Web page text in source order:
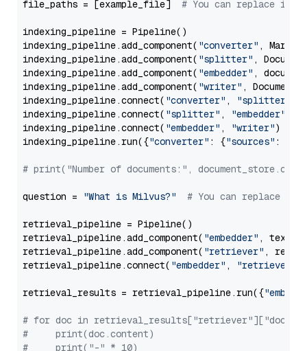
file_paths = [example_file] # You can replace it
indexing_pipeline = Pipeline()
indexing_pipeline.add_component( "converter" ,
indexing_pipeline.add_component( "splitter" ,
indexing_pipeline.add_component( "embedder" ,
indexing_pipeline.add_component( "writer" ,
indexing_pipeline.connect( "converter" , "splitter"
indexing_pipeline.connect( "splitter" , "embedder"
indexing_pipeline.connect( "embedder" , "writer")
indexing_pipeline.run({"converter" : {"sources" :
# print("Number of documents:",
question = "What is Milvus?" # You can replace it
retrieval_pipeline = Pipeline()
retrieval_pipeline.add_component( "embedder" ,
retrieval_pipeline.add_component( "retriever" ,
retrieval_pipeline.connect( "embedder" , "retriever"
retrieval_results = retrieval_pipeline.run({
# for doc in
#     print(doc.content)
#     print("-" * 10)